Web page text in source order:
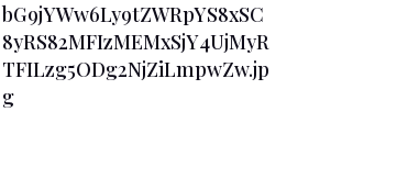
bG9jYWw6Ly9tZWRpYS8xSC
8yRS82MFIzMEMxSjY4UjMyR
TFILzg5ODg2NjZiLmpwZw.jp
g